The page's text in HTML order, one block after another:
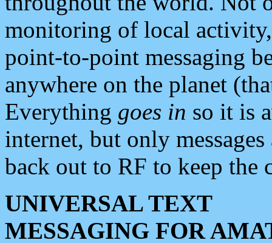
monitoring of local
point-to-point messaging
anywhere on the planet
Everything goes in so it is
internet, but only
back out to RF to keep the
UNIVERSAL TEXT
MESSAGING FOR